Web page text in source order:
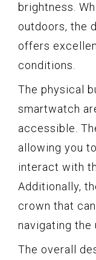
brightness.
outdoors, the
offers
conditions.
The physical
smartwatch
accessible.
allowing you
interact with
Additionally,
crown that
navigating the
The overall